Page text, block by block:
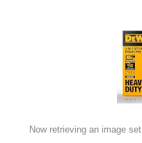
Now retrieving an image set.